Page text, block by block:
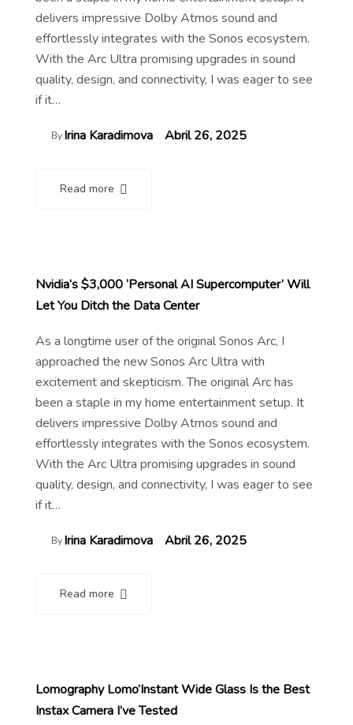
delivers impressive Dolby Atmos sound and
effortlessly integrates with the Sonos ecosystem.
With the Arc Ultra promising upgrades in sound
quality, design, and connectivity, I was eager to see
if it…
ByIrina Karadimova Abril 26, 2025
Read more
Nvidia’s $3,000 ‘Personal AI Supercomputer’ Will
Let You Ditch the Data Center
As a longtime user of the original Sonos Arc, I
approached the new Sonos Arc Ultra with
excitement and skepticism. The original Arc has
been a staple in my home entertainment setup. It
delivers impressive Dolby Atmos sound and
effortlessly integrates with the Sonos ecosystem.
With the Arc Ultra promising upgrades in sound
quality, design, and connectivity, I was eager to see
if it…
ByIrina Karadimova Abril 26, 2025
Read more
Lomography Lomo’Instant Wide Glass Is the Best
Instax Camera I’ve Tested